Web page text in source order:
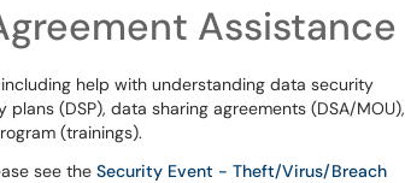
Assistance
help with understanding data security
(DSP), data sharing agreements (DSA/MOU),
(trainings).
see the Security Event - Theft/Virus/Breach